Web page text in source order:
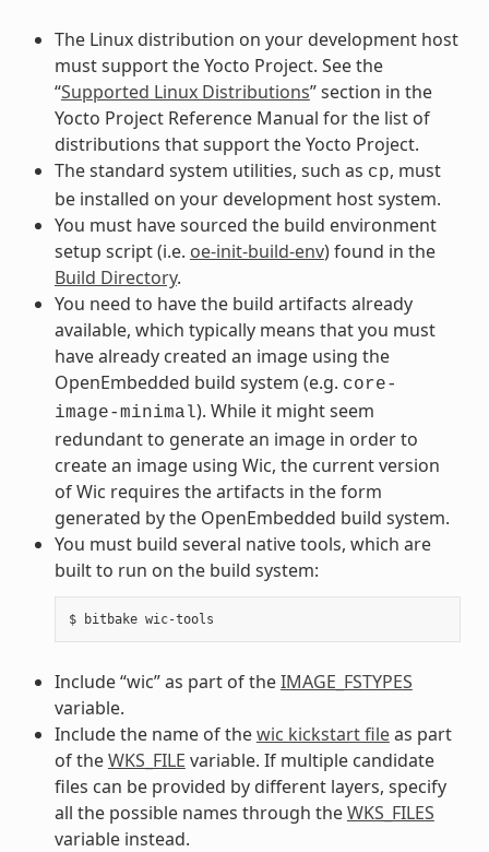
The Linux distribution on your development host
must support the Yocto Project. See the
“Supported Linux Distributions” section in the
Yocto Project Reference Manual for the list of
distributions that support the Yocto Project.
The standard system utilities, such as cp, must
be installed on your development host system.
You must have sourced the build environment
setup script (i.e. oe-init-build-env) found in the
Build Directory.
You need to have the build artifacts already
available, which typically means that you must
have already created an image using the
OpenEmbedded build system (e.g. core-
image-minimal). While it might seem
redundant to generate an image in order to
create an image using Wic, the current version
of Wic requires the artifacts in the form
generated by the OpenEmbedded build system.
You must build several native tools, which are
built to run on the build system:
Include “wic” as part of theIMAGE_FSTYPES
variable.
Include the name of thewic kickstart fileas part
of theWKS_FILE variable. If multiple candidate
files can be provided by different layers, specify
all the possible names through theWKS_FILES
variable instead.